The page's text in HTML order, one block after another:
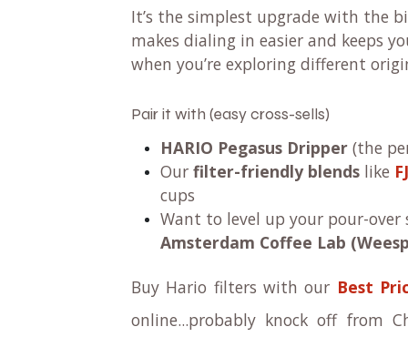
It’s the simplest upgrade with the
makes dialing in easier and keeps
when you’re exploring different
Pair it with (easy cross-sells)
HARIO Pegasus Dripper (the
Our filter-friendly blends like
cups
Want to level up your pour-over
Amsterdam Coffee Lab
Buy Hario filters with our Best
online...probably knock off from